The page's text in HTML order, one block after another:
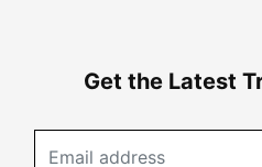
Get the Latest